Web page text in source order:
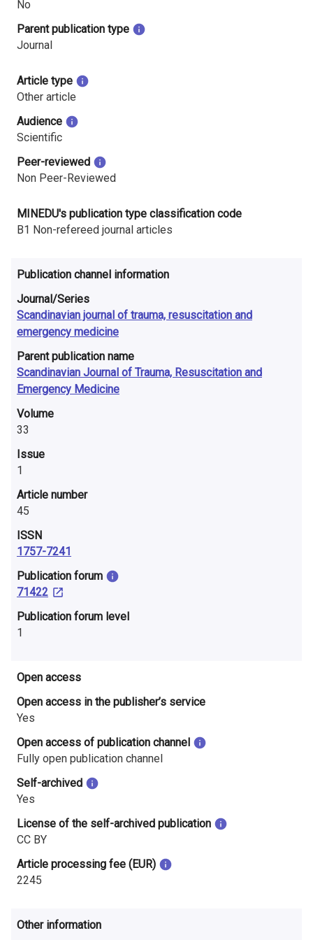
i
n
l
a
n
d
No
Parent publication type
Journal
Article type
Other article
Audience
Scientific
Peer-reviewed
Non Peer-Reviewed
MINEDU's publication type classification code
B1 Non-refereed journal articles
Publication channel information
Journal/Series
Scandinavian journal of trauma, resuscitation and
emergency medicine
Parent publication name
Scandinavian Journal of Trauma, Resuscitation and
Emergency Medicine
Volume
33
Issue
1
Article number
45
ISSN
1757-7241
​Publication forum
71422
​Publication forum level
1
Open access
Open access in the publisher’s service
Yes
Open access of publication channel
Fully open publication channel
Self-archived
Yes
License of the self-archived publication
CC BY
Article processing fee (EUR)
2245
Other information